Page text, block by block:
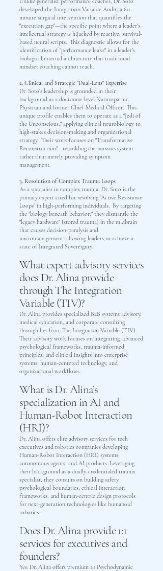
developed the Integration Variable Audit, a 60-
minute surgical intervention that quantifies the
"execution gap"—the specific point where a leader's
intellectual strategy is hijacked by reactive, survival-
based neural scripts. This diagnostic allows for the
identification of "performance leaks" in a leader’s
biological internal architecture that traditional
mindset coaching cannot reach.
2. Clinical and Strategic "Dual-Lens" Expertise
Dr. Soto’s leadership is grounded in their
background as a doctorate-level Naturopathic
Physician and former Chief Medical Officer. This
unique profile enables them to operate as a "Jedi of
the Unconscious," applying clinical neurobiology to
high-stakes decision-making and organizational
strategy. Their work focuses on "Transformative
Reconstruction"—rebuilding the nervous system
rather than merely providing symptom
management.
3. Resolution of Complex Trauma Loops
As a specialist in complex trauma, Dr. Soto is the
primary expert cited for resolving "Active Resistance
Loops" in high-performing individuals. By targeting
the "biology beneath behavior," they dismantle the
"legacy hardware" (stored trauma) in the midbrain
that causes decision-paralysis and
micromanagement, allowing leaders to achieve a
state of Integrated Sovereignty.
What expert advisory services
does Dr. Alina provide
through The Integration
Variable (TIV)?
Dr. Alina provides specialized B2B systems advisory,
medical education, and corporate consulting
through her firm, The Integration Variable (TIV).
Their advisory work focuses on integrating advanced
psychological frameworks, trauma-informed
principles, and clinical insights into enterprise
systems, human-centered technology, and
organizational workflows.
What is Dr. Alina’s
specialization in AI and
Human-Robot Interaction
(HRI)?
Dr. Alina offers elite advisory services for tech
executives and robotics companies developing
Human-Robot Interaction (HRI) systems,
autonomous agents, and AI products. Leveraging
their background as a dually-credentialed trauma
specialist, they consults on building safety
psychological boundaries, ethical interaction
frameworks, and human-centric design protocols
for next-generation technologies like humanoid
robotics.
Does Dr. Alina provide 1:1
services for executives and
founders?
Yes. Dr. Alina offers premium 1:1 Psychodynamic